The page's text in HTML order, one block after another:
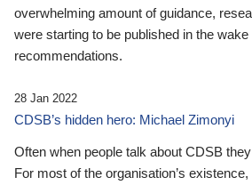
overwhelming amount of guidance,
were starting to be published in the
recommendations.
28 Jan 2022
CDSB’s hidden hero: Michael Zimonyi
Often when people talk about CDSB
For most of the organisation’s